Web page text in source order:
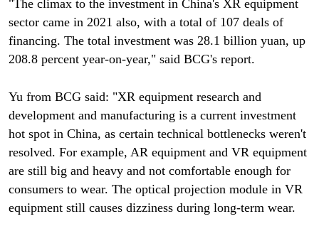
"The climax to the investment in China's XR equipment
sector came in 2021 also, with a total of 107 deals of
financing. The total investment was 28.1 billion yuan, up
208.8 percent year-on-year," said BCG's report.
Yu from BCG said: "XR equipment research and
development and manufacturing is a current investment
hot spot in China, as certain technical bottlenecks weren't
resolved. For example, AR equipment and VR equipment
are still big and heavy and not comfortable enough for
consumers to wear. The optical projection module in VR
equipment still causes dizziness during long-term wear.